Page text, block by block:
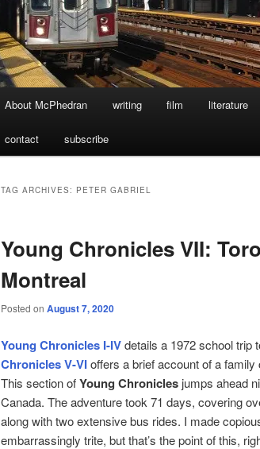
About McPhedran writing film literature
contact subscribe
TAG ARCHIVES: PETER GABRIEL
Young Chronicles VII:
Montreal
Posted on August 7, 2020
Young Chronicles I-IVdetails a 1972 school trip
Chronicles V-VIoffers a brief account of a
This section ofYoung Chronicles jumps ahead
Canada. The adventure took 71 days, covering
along with two extensive bus rides. I made
embarrassingly trite, but that’s the point of this,